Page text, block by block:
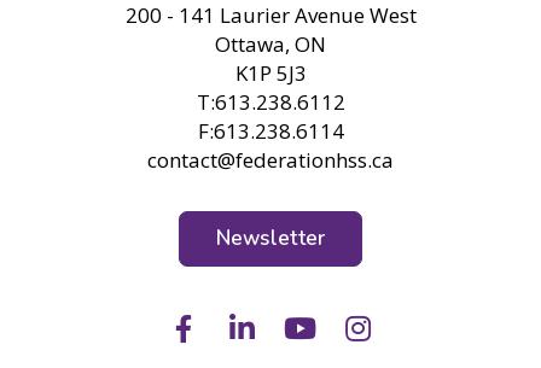
200 - 141 Laurier Avenue West
Ottawa, ON
K1P 5J3
T:613.238.6112
F:613.238.6114
contact@federationhss.ca
Newsletter
FacebookLinkedIn
YoutubeInstagram